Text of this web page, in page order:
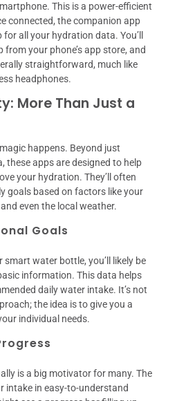
This is a power-efficient
connected, the companion app
all your hydration data. You’ll
your phone’s app store, and
straightforward, much like
headphones.
More Than Just a
happens. Beyond just
these apps are designed to help
your hydration. They’ll often
goals based on factors like your
even the local weather.
Goals
water bottle, you’ll likely be
information. This data helps
daily water intake. It’s not
the idea is to give you a
individual needs.
is a big motivator for many. The
intake in easy-to-understand